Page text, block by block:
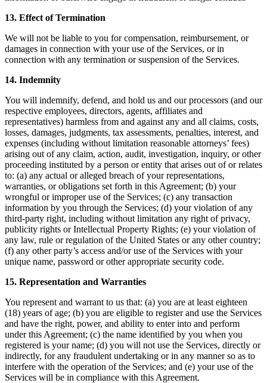
13. Effect of Termination
We will not be liable to you for compensation, reimbursement, or
damages in connection with your use of the Services, or in
connection with any termination or suspension of the Services.
14. Indemnity
You will indemnify, defend, and hold us and our processors (and our
respective employees, directors, agents, affiliates and
representatives) harmless from and against any and all claims, costs,
losses, damages, judgments, tax assessments, penalties, interest, and
expenses (including without limitation reasonable attorneys’ fees)
arising out of any claim, action, audit, investigation, inquiry, or other
proceeding instituted by a person or entity that arises out of or relates
to: (a) any actual or alleged breach of your representations,
warranties, or obligations set forth in this Agreement; (b) your
wrongful or improper use of the Services; (c) any transaction
information by you through the Services; (d) your violation of any
third-party right, including without limitation any right of privacy,
publicity rights or Intellectual Property Rights; (e) your violation of
any law, rule or regulation of the United States or any other country;
(f) any other party’s access and/or use of the Services with your
unique name, password or other appropriate security code.
15. Representation and Warranties
You represent and warrant to us that: (a) you are at least eighteen
(18) years of age; (b) you are eligible to register and use the Services
and have the right, power, and ability to enter into and perform
under this Agreement; (c) the name identified by you when you
registered is your name; (d) you will not use the Services, directly or
indirectly, for any fraudulent undertaking or in any manner so as to
interfere with the operation of the Services; and (e) your use of the
Services will be in compliance with this Agreement.